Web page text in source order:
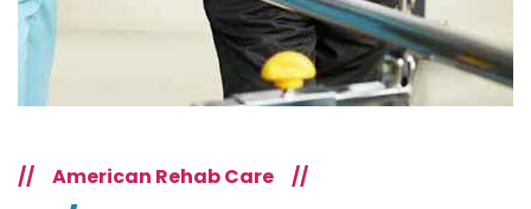
// American Rehab Care //